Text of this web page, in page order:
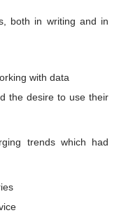
both in writing and in
with data
the desire to use their
trends which had